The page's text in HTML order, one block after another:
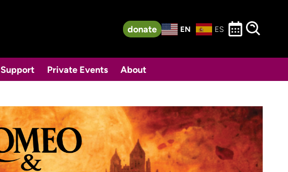
donate EN ES
Support Private Events About